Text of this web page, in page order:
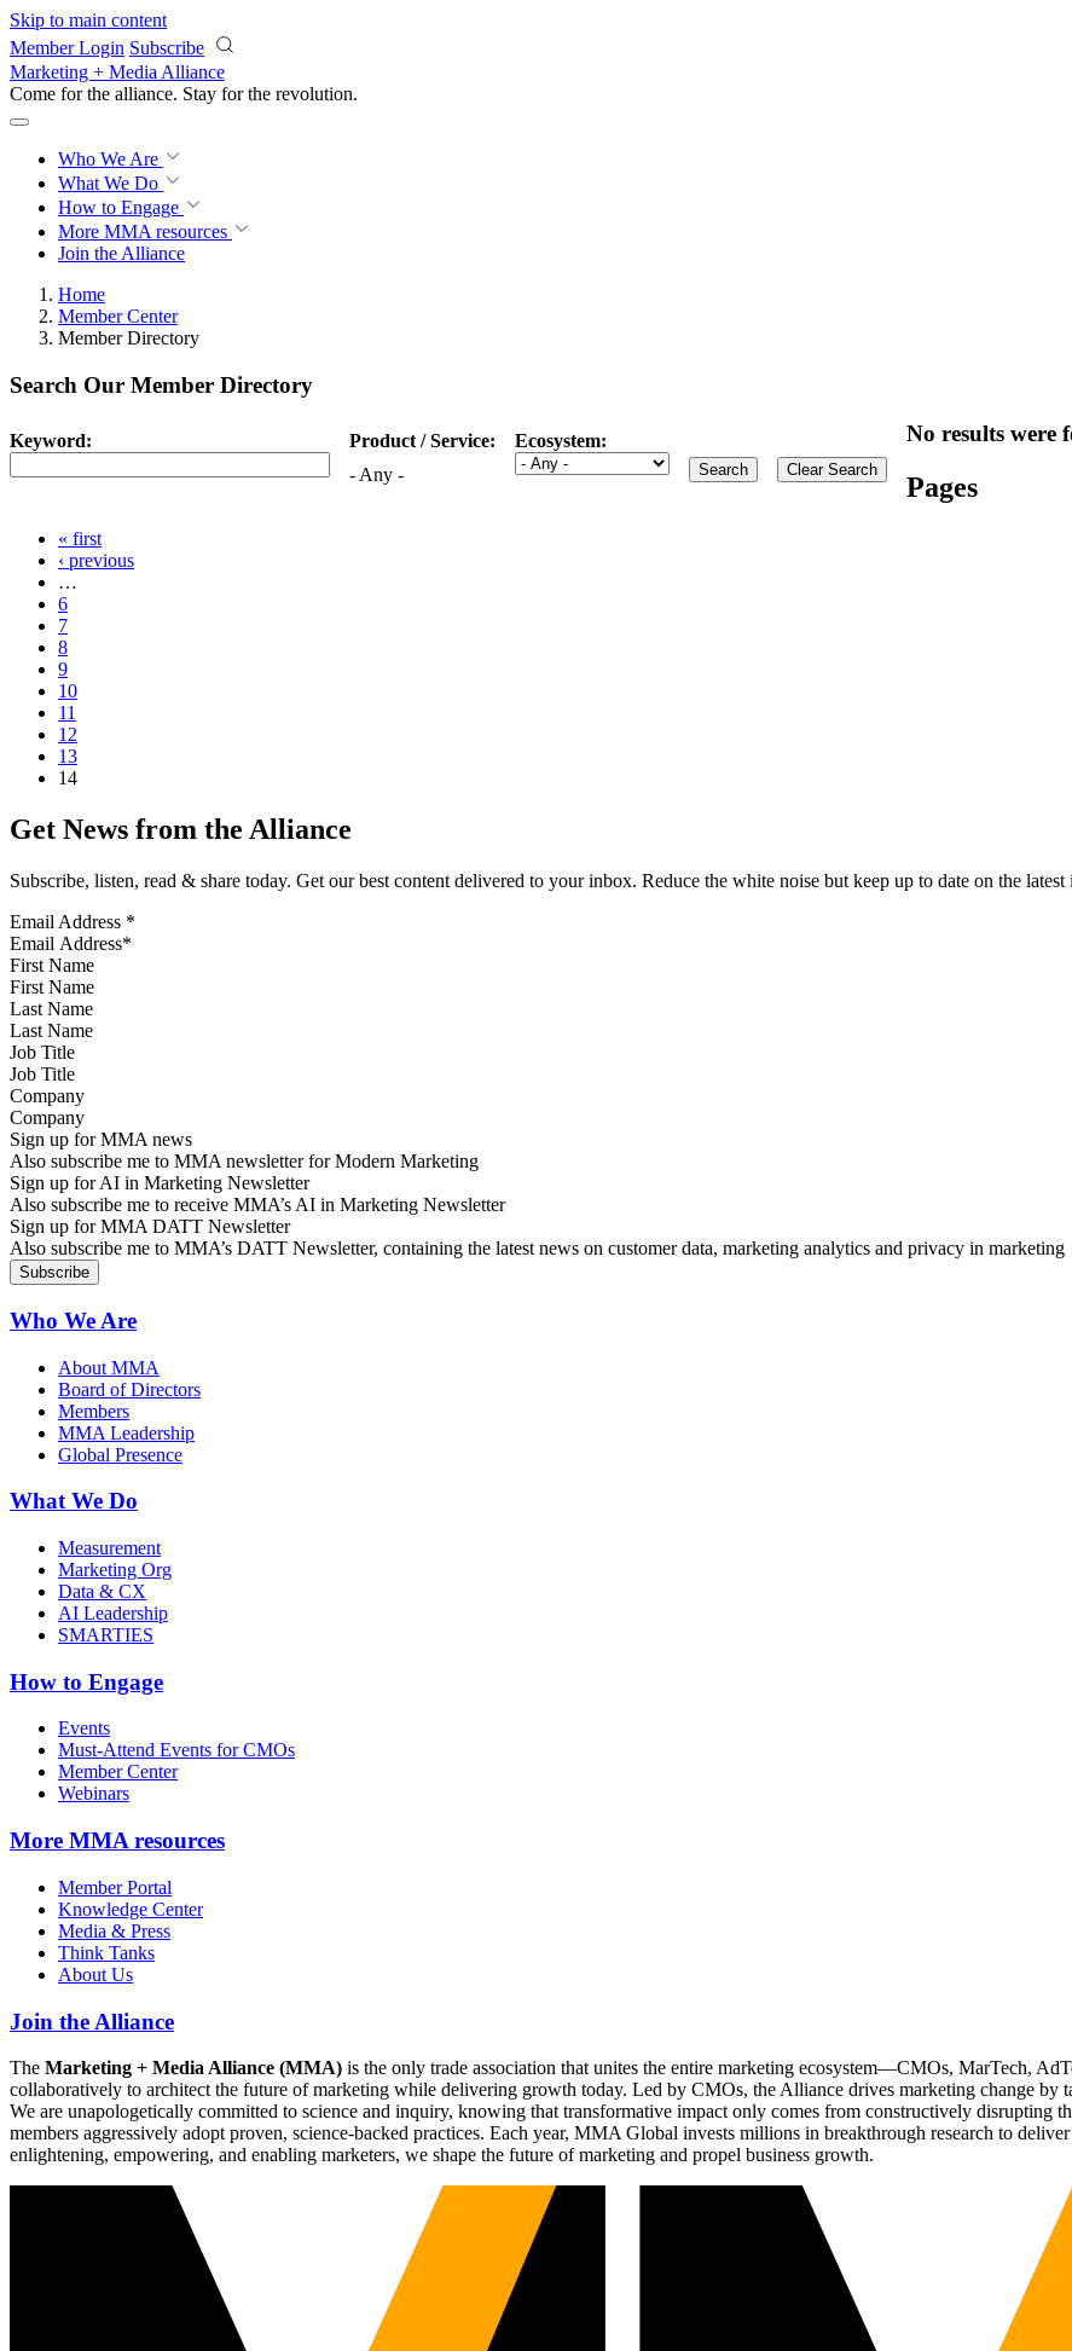
Skip to main content
Member Login Subscribe
Marketing + Media Alliance
Come for the alliance. Stay for the revolution.
Who We Are
What We Do
How to Engage
More MMA resources
Join the Alliance
Home
Member Center
Member Directory
Search Our Member Directory
Keyword:
Product / Service:
- Any -
Ecosystem: No results were
Pages
« first
‹ previous
…
6
7
8
9
10
11
12
13
14
Get News from the Alliance
Subscribe, listen, read & share today. Get our best content delivered to your inbox. Reduce the white noise but keep up to date on the
Email Address *
First Name
Last Name
Job Title
Company
Sign up for MMA news
Also subscribe me to MMA newsletter for Modern Marketing
Sign up for AI in Marketing Newsletter
Also subscribe me to receive MMA’s AI in Marketing Newsletter
Sign up for MMA DATT Newsletter
Also subscribe me to MMA’s DATT Newsletter, containing the latest news on customer data, marketing analytics and privacy in marketing
Who We Are
About MMA
Board of Directors
Members
MMA Leadership
Global Presence
What We Do
Measurement
Marketing Org
Data & CX
AI Leadership
SMARTIES
How to Engage
Events
Must-Attend Events for CMOs
Member Center
Webinars
More MMA resources
Member Portal
Knowledge Center
Media & Press
Think Tanks
About Us
Join the Alliance
The Marketing + Media Alliance (MMA) is the only trade association that unites the entire marketing ecosystem—CMOs, MarTech,
collaboratively to architect the future of marketing while delivering growth today. Led by CMOs, the Alliance drives marketing change by
We are unapologetically committed to science and inquiry, knowing that transformative impact only comes from constructively disrupting
members aggressively adopt proven, science-backed practices. Each year, MMA Global invests millions in breakthrough research to
enlightening, empowering, and enabling marketers, we shape the future of marketing and propel business growth.